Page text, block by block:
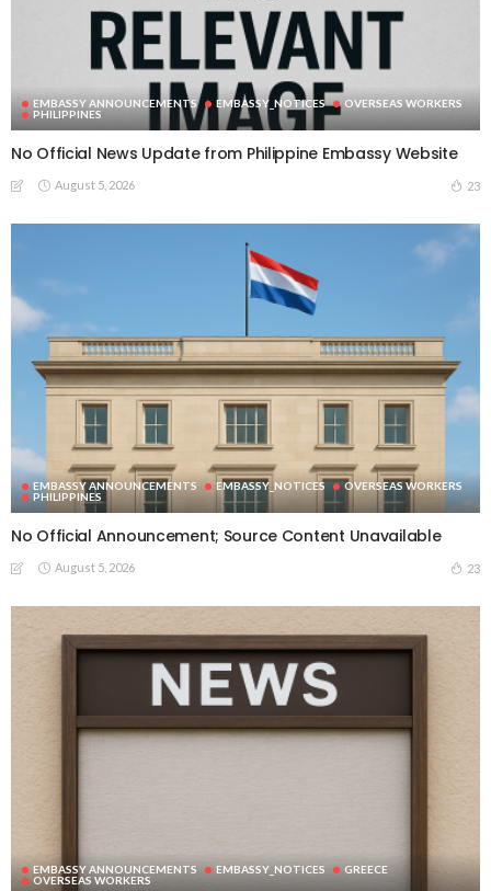
EMBASSY ANNOUNCEMENTS EMBASSY_NOTICES
OVERSEAS WORKERS
PHILIPPINES
No Official News Update from Philippine Embassy Website
August 5, 2026 23
EMBASSY ANNOUNCEMENTS EMBASSY_NOTICES
OVERSEAS WORKERS
PHILIPPINES
No Official Announcement; Source Content Unavailable
August 5, 2026 23
EMBASSY ANNOUNCEMENTS EMBASSY_NOTICES
GREECE
OVERSEAS WORKERS